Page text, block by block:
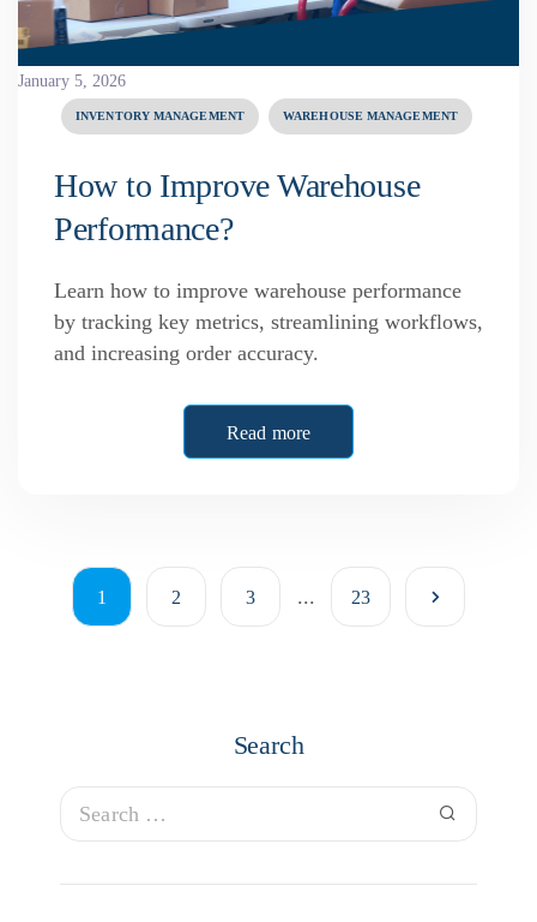
January 5, 2026
INVENTORY MANAGEMENT WAREHOUSE MANAGEMENT
How to Improve Warehouse
Performance?
Learn how to improve warehouse performance
by tracking key metrics, streamlining workflows,
and increasing order accuracy.
Read more
1 2 3 ... 23
Search